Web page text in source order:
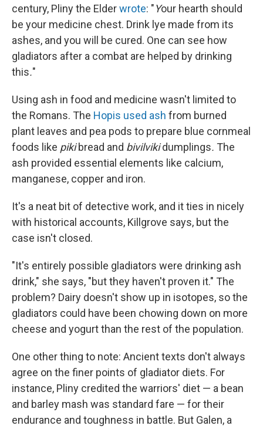
century, Pliny the Elderwrote: "Your hearth should
be your medicine chest. Drink lye made from its
ashes, and you will be cured. One can see how
gladiators after a combat are helped by drinking
this."
Using ash in food and medicine wasn't limited to
the Romans. The Hopis used ash from burned
plant leaves and pea pods to prepare blue cornmeal
foods like pikibread and bivilviki dumplings. The
ash provided essential elements like calcium,
manganese, copper and iron.
It's a neat bit of detective work, and it ties in nicely
with historical accounts, Killgrove says, but the
case isn't closed.
"It's entirely possible gladiators were drinking ash
drink," she says, "but they haven't proven it." The
problem? Dairy doesn't show up in isotopes, so the
gladiators could have been chowing down on more
cheese and yogurt than the rest of the population.
One other thing to note: Ancient texts don't always
agree on the finer points of gladiator diets. For
instance, Pliny credited the warriors' diet — a bean
and barley mash was standard fare — for their
endurance and toughness in battle. But Galen, a